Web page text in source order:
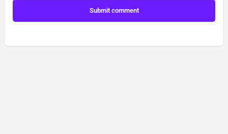
Submit comment